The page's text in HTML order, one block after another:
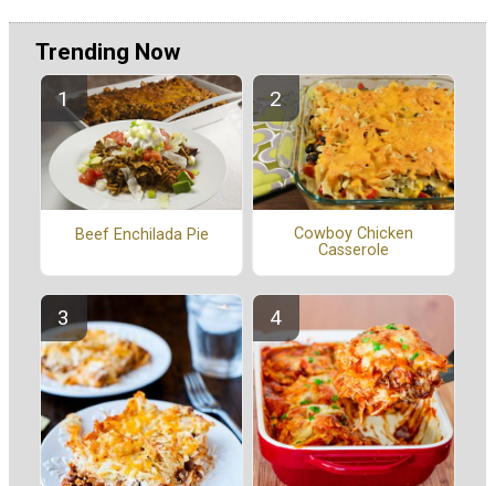
Trending Now
Beef Enchilada Pie
Cowboy Chicken
Casserole